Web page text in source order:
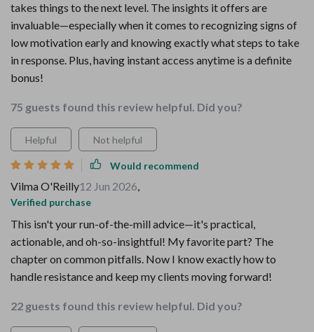
takes things to the next level. The insights it offers are
invaluable—especially when it comes to recognizing signs of
low motivation early and knowing exactly what steps to take
in response. Plus, having instant access anytime is a definite
bonus!
75 guests found this review helpful. Did you?
Helpful Not helpful
Would recommend
Vilma O'Reilly12 Jun 2026,
Verified purchase
This isn't your run-of-the-mill advice—it's practical,
actionable, and oh-so-insightful! My favorite part? The
chapter on common pitfalls. Now I know exactly how to
handle resistance and keep my clients moving forward!
22 guests found this review helpful. Did you?